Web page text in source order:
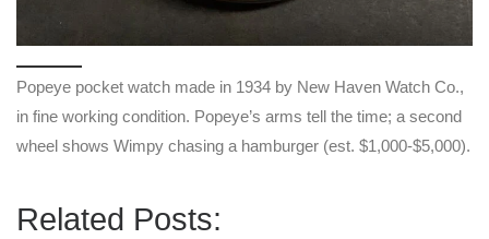
Popeye pocket watch made in 1934 by New Haven Watch Co.,
in fine working condition. Popeye’s arms tell the time; a second
wheel shows Wimpy chasing a hamburger (est. $1,000-$5,000).
Related Posts: